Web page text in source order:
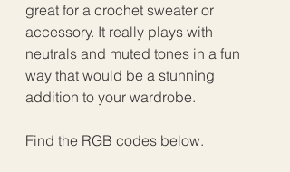
great for a crochet sweater or
accessory. It really plays with
neutrals and muted tones in a fun
way that would be a stunning
addition to your wardrobe.
Find the RGB codes below.